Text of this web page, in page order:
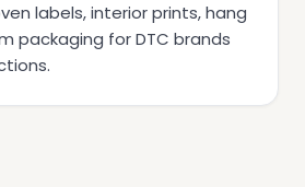
labels, interior prints, hang
packaging for DTC brands